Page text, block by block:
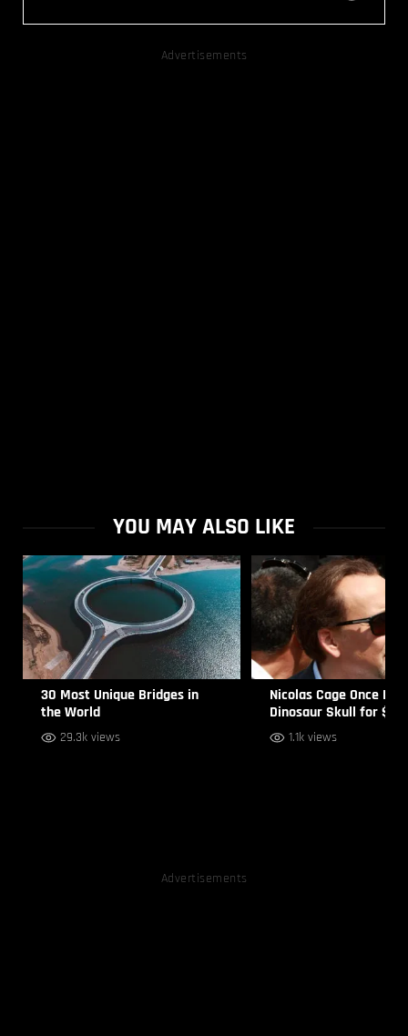
Advertisements
YOU MAY ALSO LIKE
30 Most Unique Bridges in
the World
29.3k views
Nicolas Cage Once
Dinosaur Skull for
1.1k views
Advertisements